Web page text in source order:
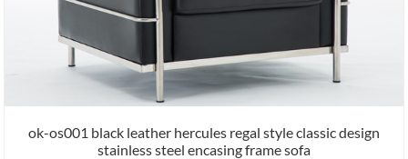
ok-os001 black leather hercules regal style classic design
stainless steel encasing frame sofa